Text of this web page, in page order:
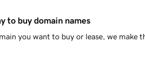
to buy domain names
you want to buy or lease, we make